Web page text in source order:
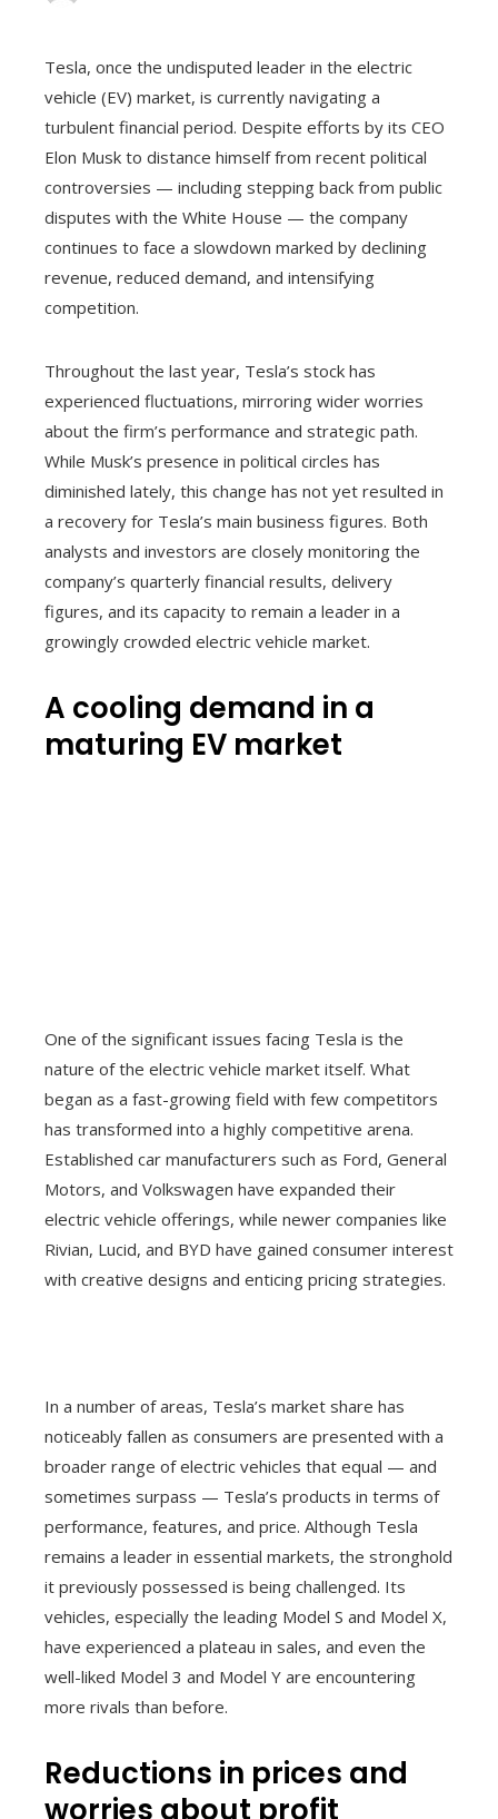
Tesla, once the undisputed leader in the electric
vehicle (EV) market, is currently navigating a
turbulent financial period. Despite efforts by its CEO
Elon Musk to distance himself from recent political
controversies — including stepping back from public
disputes with the White House — the company
continues to face a slowdown marked by declining
revenue, reduced demand, and intensifying
competition.
Throughout the last year, Tesla’s stock has
experienced fluctuations, mirroring wider worries
about the firm’s performance and strategic path.
While Musk’s presence in political circles has
diminished lately, this change has not yet resulted in
a recovery for Tesla’s main business figures. Both
analysts and investors are closely monitoring the
company’s quarterly financial results, delivery
figures, and its capacity to remain a leader in a
growingly crowded electric vehicle market.
A cooling demand in a
maturing EV market
One of the significant issues facing Tesla is the
nature of the electric vehicle market itself. What
began as a fast-growing field with few competitors
has transformed into a highly competitive arena.
Established car manufacturers such as Ford, General
Motors, and Volkswagen have expanded their
electric vehicle offerings, while newer companies like
Rivian, Lucid, and BYD have gained consumer interest
with creative designs and enticing pricing strategies.
In a number of areas, Tesla’s market share has
noticeably fallen as consumers are presented with a
broader range of electric vehicles that equal — and
sometimes surpass — Tesla’s products in terms of
performance, features, and price. Although Tesla
remains a leader in essential markets, the stronghold
it previously possessed is being challenged. Its
vehicles, especially the leading Model S and Model X,
have experienced a plateau in sales, and even the
well-liked Model 3 and Model Y are encountering
more rivals than before.
Reductions in prices and
worries about profit